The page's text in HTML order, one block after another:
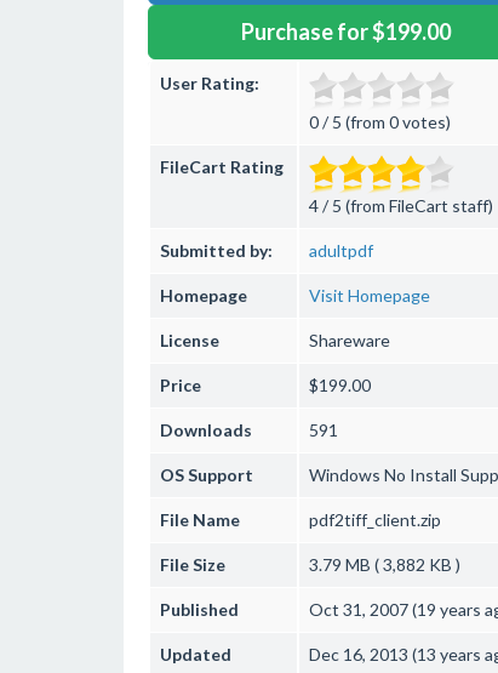
Purchase for $199.00
User Rating:
0 / 5 (from 0 votes)
FileCart Rating
4 / 5 (from FileCart staff)
Submitted by: adultpdf
Homepage Visit Homepage
License Shareware
Price $199.00
Downloads 591
OS Support Windows No Install
File Name pdf2tiff_client.zip
File Size 3.79 MB ( 3,882 KB )
Published Oct 31, 2007 (19 years
Updated Dec 16, 2013 (13 years